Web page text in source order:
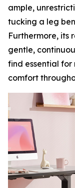
ample,
tucking a leg
Furthermore, its
gentle,
find essential for
comfort